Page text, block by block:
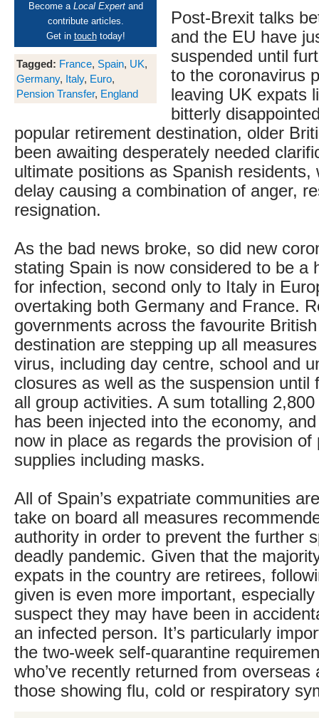
Become a Local Expertand
contribute articles.
Get in touchtoday!
Tagged: France, Spain, UK,
Germany, Italy, Euro,
Pension Transfer, England
Post-Brexit talks
and the EU have
suspended until
to the coronavirus
leaving UK expats
bitterly
popular retirement destination, older
been awaiting desperately needed
ultimate positions as Spanish residents,
delay causing a combination of anger,
resignation.
As the bad news broke, so did new
stating Spain is now considered to be a
for infection, second only to Italy in
overtaking both Germany and France.
governments across the favourite
destination are stepping up all
virus, including day centre, school and
closures as well as the suspension until
all group activities. A sum totalling
has been injected into the economy,
now in place as regards the provision of
supplies including masks.
All of Spain’s expatriate communities
take on board all measures
authority in order to prevent the further
deadly pandemic. Given that the
expats in the country are retirees,
given is even more important,
suspect they may have been in
an infected person. It’s particularly
the two-week self-quarantine
who’ve recently returned from overseas
those showing flu, cold or respiratory